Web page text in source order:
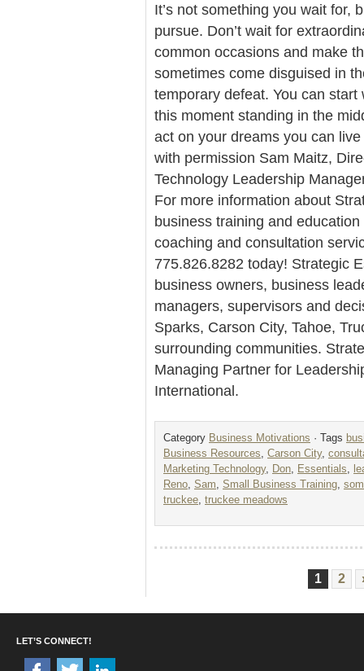
It’s not something you wait for,
pursue. Don’t wait for
common occasions and make
sometimes come disguised in
temporary defeat. You can
this moment standing in the
act on your dreams you can
with permission Sam Maitz,
Technology Leadership
For more information about
business training and
coaching and consultation
775.826.8282 today! Strategic
business owners, business
managers, supervisors and
Sparks, Carson City, Tahoe,
surrounding communities.
Managing Partner for
International.
Category Business Motivations · Tags
Business Resources
Carson City,
Marketing Technology, Don Essentials
Reno Sam Small Business Training
truckee truckee meadows
1 2
LET’S CONNECT!